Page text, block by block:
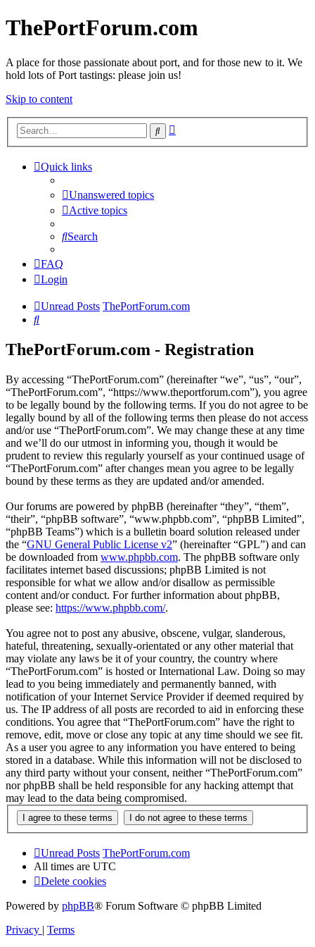
ThePortForum.com
A place for those passionate about port, and for those new to it. We
hold lots of Port tastings: please join us!
Skip to content
Search
Quick links
Unanswered topics
Active topics
Search
FAQ
Login
Unread Posts ThePortForum.com
Search
ThePortForum.com - Registration
By accessing “ThePortForum.com” (hereinafter “we”, “us”, “our”,
“ThePortForum.com”, “https://www.theportforum.com”), you agree
to be legally bound by the following terms. If you do not agree to be
legally bound by all of the following terms then please do not access
and/or use “ThePortForum.com”. We may change these at any time
and we’ll do our utmost in informing you, though it would be
prudent to review this regularly yourself as your continued usage of
“ThePortForum.com” after changes mean you agree to be legally
bound by these terms as they are updated and/or amended.
Our forums are powered by phpBB (hereinafter “they”, “them”,
“their”, “phpBB software”, “www.phpbb.com”, “phpBB Limited”,
“phpBB Teams”) which is a bulletin board solution released under
the “GNU General Public License v2” (hereinafter “GPL”) and can
be downloaded from www.phpbb.com. The phpBB software only
facilitates internet based discussions; phpBB Limited is not
responsible for what we allow and/or disallow as permissible
content and/or conduct. For further information about phpBB,
please see: https://www.phpbb.com/.
You agree not to post any abusive, obscene, vulgar, slanderous,
hateful, threatening, sexually-orientated or any other material that
may violate any laws be it of your country, the country where
“ThePortForum.com” is hosted or International Law. Doing so may
lead to you being immediately and permanently banned, with
notification of your Internet Service Provider if deemed required by
us. The IP address of all posts are recorded to aid in enforcing these
conditions. You agree that “ThePortForum.com” have the right to
remove, edit, move or close any topic at any time should we see fit.
As a user you agree to any information you have entered to being
stored in a database. While this information will not be disclosed to
any third party without your consent, neither “ThePortForum.com”
nor phpBB shall be held responsible for any hacking attempt that
may lead to the data being compromised.
Unread Posts ThePortForum.com
All times are UTC
Delete cookies
Powered by phpBB® Forum Software © phpBB Limited
Privacy | Terms